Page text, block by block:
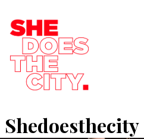
Shedoesthecity